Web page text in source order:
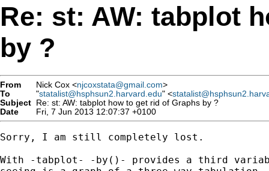
Re: st: AW: tabplot
by ?
From Nick Cox <njcoxstata@gmail.com>
To
"statalist@hsphsun2.harvard.edu" <
Subject Re: st: AW: tabplot how to get rid of Graphs by ?
Date
Fri, 7 Jun 2013 12:07:37 +0100
Sorry, I am still completely lost.
With -tabplot- -by()- provides a third